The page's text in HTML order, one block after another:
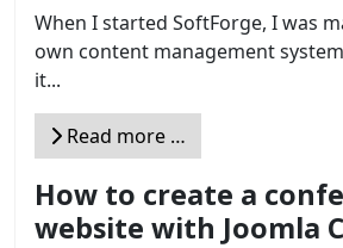
When I started SoftForge, I was
own content management
it...
Read more …
How to create a
website with Joomla